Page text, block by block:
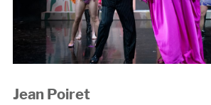
Jean Poiret